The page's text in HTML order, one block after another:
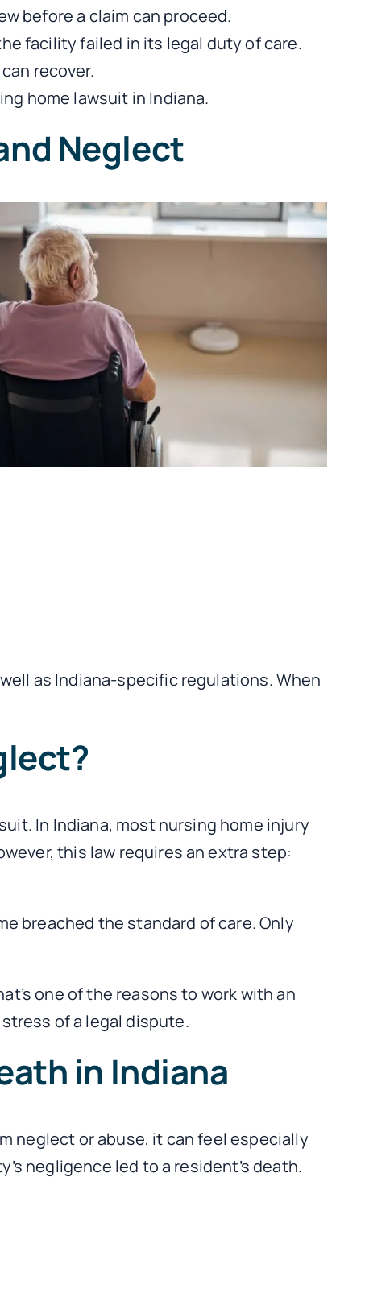
before a claim can proceed.
facility failed in its legal duty of care.
recover.
home lawsuit in Indiana.
Neglect
as Indiana-specific regulations. When
In Indiana, most nursing home injury
this law requires an extra step:
breached the standard of care. Only
one of the reasons to work with an
of a legal dispute.
in Indiana
neglect or abuse, it can feel especially
negligence led to a resident’s death.